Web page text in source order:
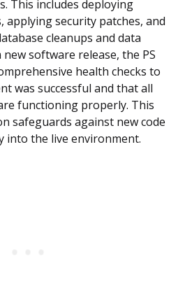
This includes deploying
applying security patches, and
cleanups and data
software release, the PS
health checks to
was successful and that all
functioning properly. This
safeguards against new code
into the live environment.